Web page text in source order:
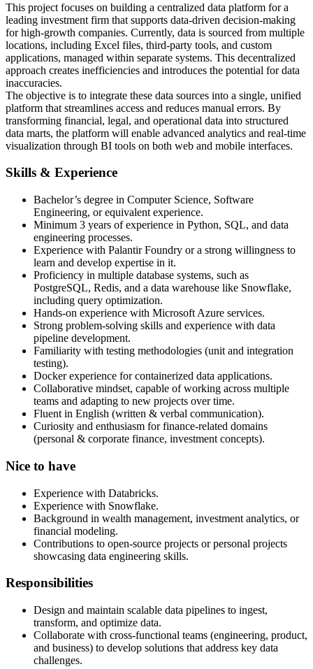
This project focuses on building a centralized data platform for a
leading investment firm that supports data-driven decision-making
for high-growth companies. Currently, data is sourced from multiple
locations, including Excel files, third-party tools, and custom
applications, managed within separate systems. This decentralized
approach creates inefficiencies and introduces the potential for data
inaccuracies.
The objective is to integrate these data sources into a single, unified
platform that streamlines access and reduces manual errors. By
transforming financial, legal, and operational data into structured
data marts, the platform will enable advanced analytics and real-time
visualization through BI tools on both web and mobile interfaces.
Skills & Experience
Bachelor’s degree in Computer Science, Software
Engineering, or equivalent experience.
Minimum 3 years of experience in Python, SQL, and data
engineering processes.
Experience with Palantir Foundry or a strong willingness to
learn and develop expertise in it.
Proficiency in multiple database systems, such as
PostgreSQL, Redis, and a data warehouse like Snowflake,
including query optimization.
Hands-on experience with Microsoft Azure services.
Strong problem-solving skills and experience with data
pipeline development.
Familiarity with testing methodologies (unit and integration
testing).
Docker experience for containerized data applications.
Collaborative mindset, capable of working across multiple
teams and adapting to new projects over time.
Fluent in English (written & verbal communication).
Curiosity and enthusiasm for finance-related domains
(personal & corporate finance, investment concepts).
Nice to have
Experience with Databricks.
Experience with Snowflake.
Background in wealth management, investment analytics, or
financial modeling.
Contributions to open-source projects or personal projects
showcasing data engineering skills.
Responsibilities
Design and maintain scalable data pipelines to ingest,
transform, and optimize data.
Collaborate with cross-functional teams (engineering, product,
and business) to develop solutions that address key data
challenges.